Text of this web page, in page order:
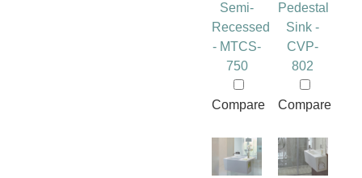
Semi-
Recessed
- MTCS-
750
Compare
Pedestal
Sink -
CVP-
802
Compare